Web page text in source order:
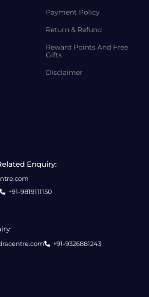
Payment Policy
Return & Refund
Reward Points And Free
Gifts
Disclaimer
Enquiry:
+91-9819111150
+91-9326881243